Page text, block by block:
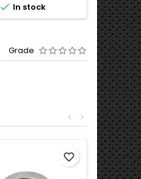
 In stock 
Grade
>
<
favorite_border